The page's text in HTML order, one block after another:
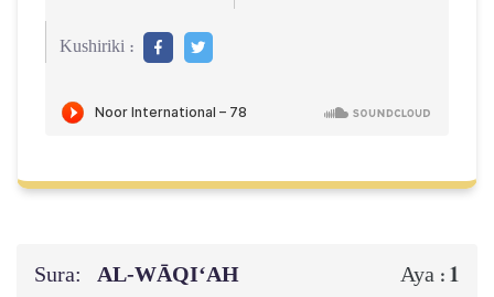
Kushiriki :
Sura: AL‑WĀQI‘AH Aya : 1